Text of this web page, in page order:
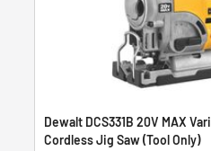
Dewalt DCS331B 20V MAX
Cordless Jig Saw (Tool Only)